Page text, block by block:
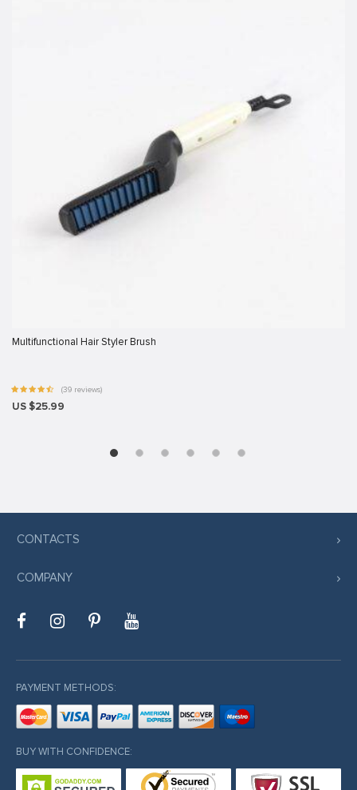
Multifunctional Hair Styler Brush
(39 reviews)
US $25.99
CONTACTS
COMPANY
PAYMENT METHODS:
BUY WITH CONFIDENCE: